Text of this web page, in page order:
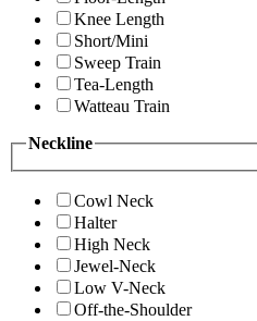
Knee Length
Short/Mini
Sweep Train
Tea-Length
Watteau Train
Neckline
Cowl Neck
Halter
High Neck
Jewel-Neck
Low V-Neck
Off-the-Shoulder